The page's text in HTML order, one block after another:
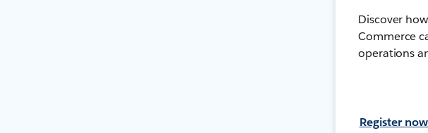
Discover
Commerce
operations
Register now